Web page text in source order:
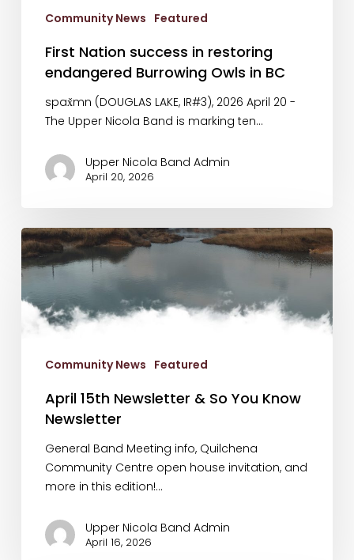
OwlsCommunity News Featured
First Nation success in restoring
endangered Burrowing Owls in BC
spax̌mn (DOUGLAS LAKE, IR#3), 2026 April 20 -
The Upper Nicola Band is marking ten…
Upper Nicola Band Admin
April 20, 2026
April
15th
Newsletter
&
So
Newsletter
Community News Featured
April 15th Newsletter & So You Know
Newsletter
General Band Meeting info, Quilchena
Community Centre open house invitation, and
more in this edition!…
Upper Nicola Band Admin
April 16, 2026